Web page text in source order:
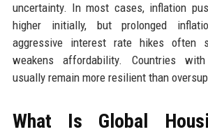
uncertainty. In most cases, inflation
higher initially, but prolonged
aggressive interest rate hikes often
weakens affordability. Countries
usually remain more resilient than
What Is Global